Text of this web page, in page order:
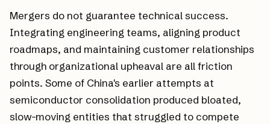
Mergers do not guarantee technical success.
Integrating engineering teams, aligning product
roadmaps, and maintaining customer relationships
through organizational upheaval are all friction
points. Some of China's earlier attempts at
semiconductor consolidation produced bloated,
slow-moving entities that struggled to compete